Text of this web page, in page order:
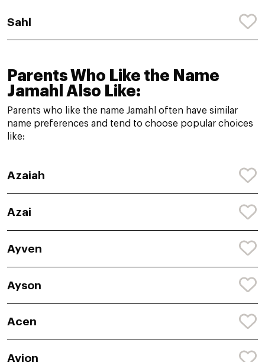
Sahl
Parents Who Like the Name
Jamahl Also Like:
Parents who like the name Jamahl often have similar
name preferences and tend to choose popular choices
like:
Azaiah
Azai
Ayven
Ayson
Acen
Avion